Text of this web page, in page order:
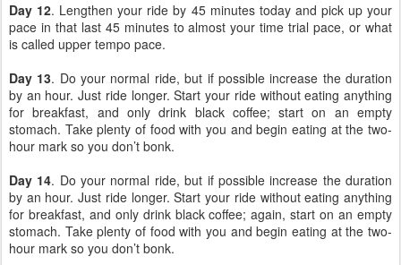
Day 12. Lengthen your ride by 45 minutes today and pick up your
pace in that last 45 minutes to almost your time trial pace, or what
is called upper tempo pace.
Day 13. Do your normal ride, but if possible increase the duration
by an hour. Just ride longer. Start your ride without eating anything
for breakfast, and only drink black coffee; start on an empty
stomach. Take plenty of food with you and begin eating at the two-
hour mark so you don’t bonk.
Day 14. Do your normal ride, but if possible increase the duration
by an hour. Just ride longer. Start your ride without eating anything
for breakfast, and only drink black coffee; again, start on an empty
stomach. Take plenty of food with you and begin eating at the two-
hour mark so you don’t bonk.